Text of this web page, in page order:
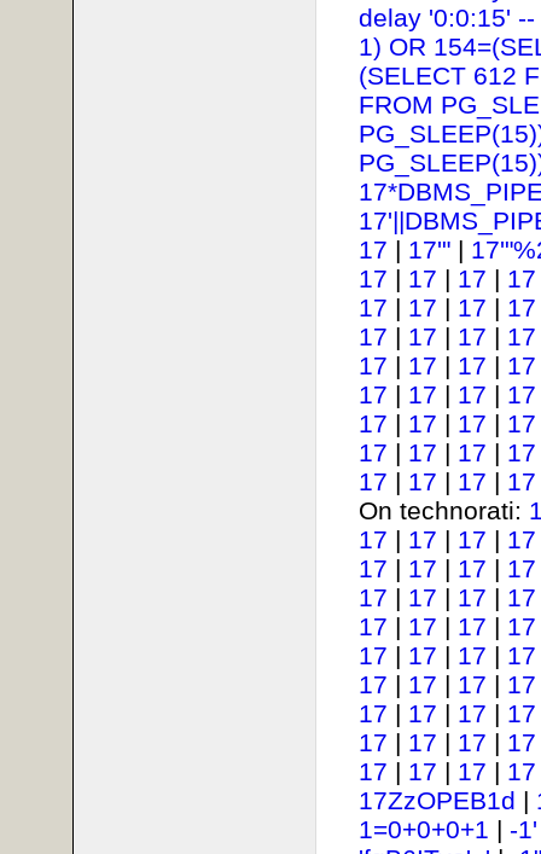
delay '0:0:15' --
1) OR
(SELECT 612
FROM
17 | 17'" |
17 | 17 | 17 | 17
17 | 17 | 17 | 17
17 | 17 | 17 | 17
17 | 17 | 17 | 17
17 | 17 | 17 | 17
17 | 17 | 17 | 17
17 | 17 | 17 | 17
17 | 17 | 17 | 17
On technorati:
17 | 17 | 17 | 17
17 | 17 | 17 | 17
17 | 17 | 17 | 17
17 | 17 | 17 | 17
17 | 17 | 17 | 17
17 | 17 | 17 | 17
17 | 17 | 17 | 17
17 | 17 | 17 | 17
17 | 17 | 17 | 17
17ZzOPEB1d |
1=0+0+0+1 | -